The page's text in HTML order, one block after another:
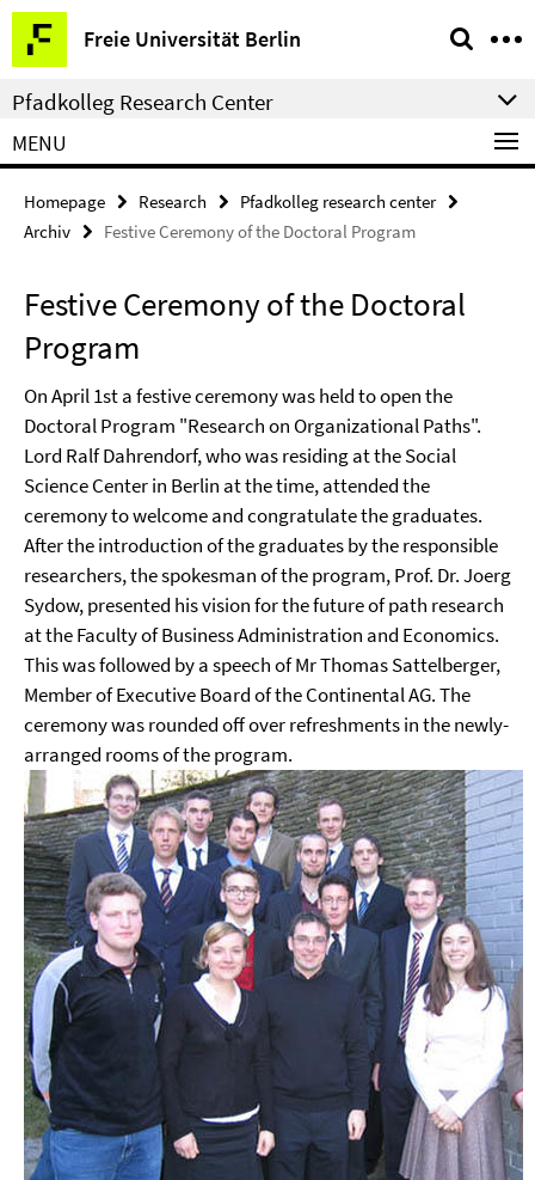
Springe
direkt
zu
Inhalt
Freie Universität Berlin
Service
Navigation
Pfadkolleg Research Center
MENU
Homepage Research
Pfadkolleg research center
Archiv
Festive Ceremony of the Doctoral Program
Festive Ceremony of the Doctoral
Program
On April 1st a festive ceremony was held to open the
Doctoral Program "Research on Organizational Paths".
Lord Ralf Dahrendorf, who was residing at the Social
Science Center in Berlin at the time, attended the
ceremony to welcome and congratulate the graduates.
After the introduction of the graduates by the responsible
researchers, the spokesman of the program, Prof. Dr. Joerg
Sydow, presented his vision for the future of path research
at the Faculty of Business Administration and Economics.
This was followed by a speech of Mr Thomas Sattelberger,
Member of Executive Board of the Continental AG. The
ceremony was rounded off over refreshments in the newly-
arranged rooms of the program.